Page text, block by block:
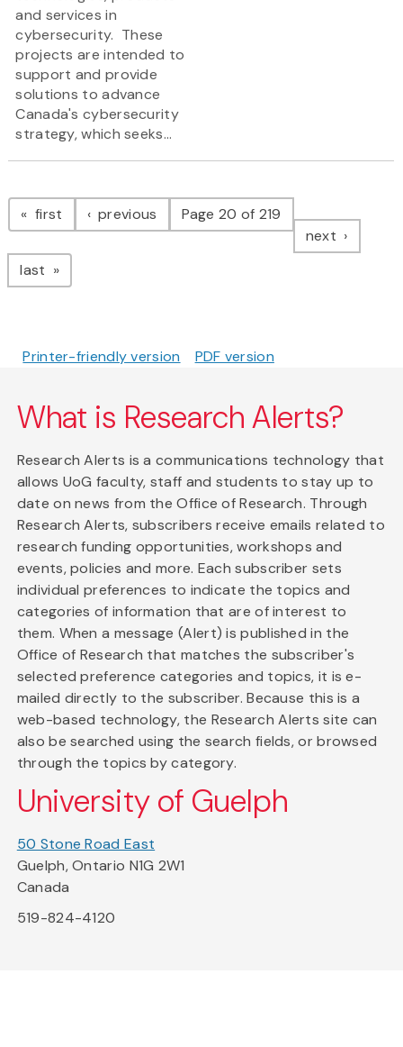
and services in
cybersecurity. These
projects are intended to
support and provide
solutions to advance
Canada's cybersecurity
strategy, which seeks...
Pagination
first page previous pagePage 20 of 219
next page
last page
Printer-friendly version PDF version
What is Research Alerts?
Research Alerts is a communications technology that
allows UoG faculty, staff and students to stay up to
date on news from the Office of Research. Through
Research Alerts, subscribers receive emails related to
research funding opportunities, workshops and
events, policies and more. Each subscriber sets
individual preferences to indicate the topics and
categories of information that are of interest to
them. When a message (Alert) is published in the
Office of Research that matches the subscriber's
selected preference categories and topics, it is e-
mailed directly to the subscriber. Because this is a
web-based technology, the Research Alerts site can
also be searched using the search fields, or browsed
through the topics by category.
University of Guelph
50 Stone Road East
Guelph, Ontario N1G 2W1
Canada
519-824-4120